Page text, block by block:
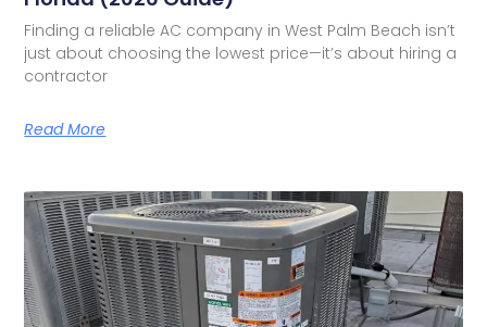
Finding a reliable AC company in West Palm Beach isn’t
just about choosing the lowest price—it’s about hiring a
contractor
Read More